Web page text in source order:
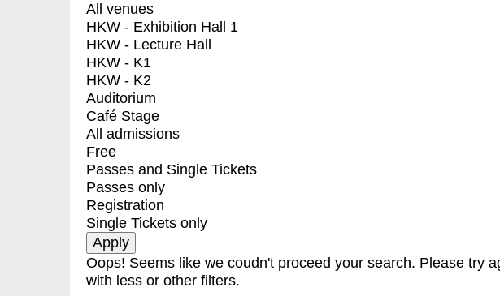
All venues
HKW - Exhibition Hall 1
HKW - Lecture Hall
HKW - K1
HKW - K2
Auditorium
Café Stage
All admissions
Free
Passes and Single Tickets
Passes only
Registration
Single Tickets only
Oops! Seems like we coudn't proceed your search. Please try
with less or other filters.